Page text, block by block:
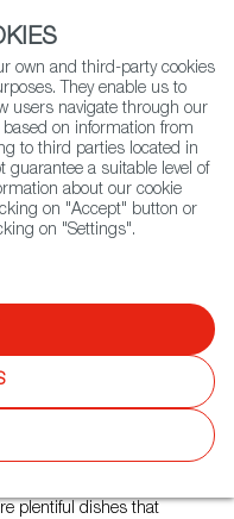
913 497 100 |
Search
Poland serving
plentiful dishes that
own and third-party cookies
They enable us to
users navigate through our
on information from
to third parties located in
guarantee a suitable level of
about our cookie
on "Accept" button or
on "Settings".